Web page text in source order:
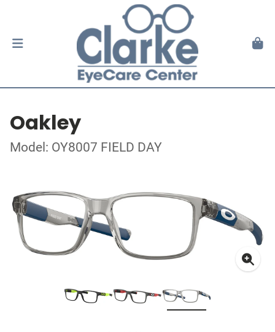
Oakley
Model: OY8007 FIELD DAY